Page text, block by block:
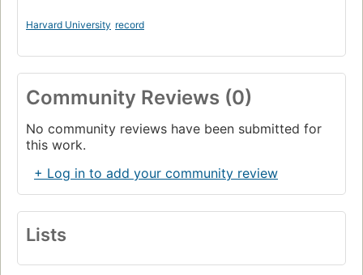
Harvard University record
Community Reviews (0)
No community reviews have been submitted for
this work.
+ Log in to add your community review
Lists